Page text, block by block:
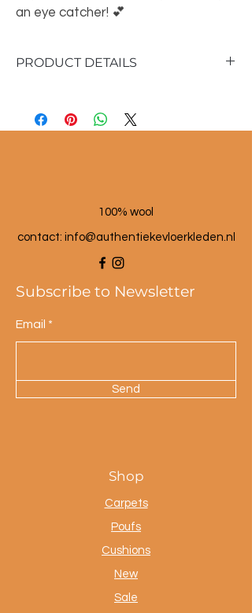
an eye catcher! 💕
PRODUCT DETAILS
17 cm high with lid
100% wool
contact: info@authentiekevloerkleden.nl
Subscribe to Newsletter
Email
Send
Shop
Carpets
Poufs
Cushions
New
Sale